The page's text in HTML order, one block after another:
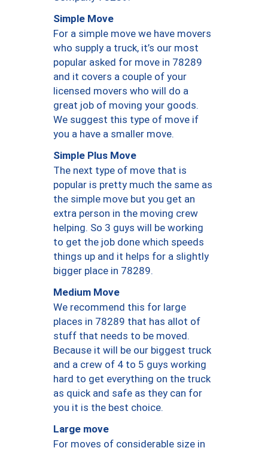
Simple Move
For a simple move we have movers
who supply a truck, it’s our most
popular asked for move in 78289
and it covers a couple of your
licensed movers who will do a
great job of moving your goods.
We suggest this type of move if
you a have a smaller move.
Simple Plus Move
The next type of move that is
popular is pretty much the same as
the simple move but you get an
extra person in the moving crew
helping. So 3 guys will be working
to get the job done which speeds
things up and it helps for a slightly
bigger place in 78289.
Medium Move
We recommend this for large
places in 78289 that has allot of
stuff that needs to be moved.
Because it will be our biggest truck
and a crew of 4 to 5 guys working
hard to get everything on the truck
as quick and safe as they can for
you it is the best choice.
Large move
For moves of considerable size in